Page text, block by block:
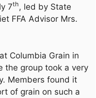
7th, led by State
FFA Advisor Mrs.
Columbia Grain in
the group took a very
Members found it
of grain on such a